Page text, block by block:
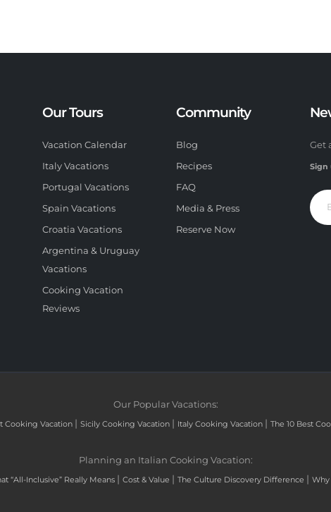
Our Tours
Vacation Calendar
Italy Vacations
Portugal Vacations
Spain Vacations
Croatia Vacations
Argentina & Uruguay
Vacations
Cooking Vacation
Reviews
Community
Blog
Recipes
FAQ
Media & Press
Reserve Now
Get
Sign
Our Popular Vacations:
Cooking Vacation | Sicily Cooking Vacation | Italy Cooking Vacation | The 10 Best
Planning an Italian Cooking Vacation:
“All-Inclusive” Really Means | Cost & Value | The Culture Discovery Difference | Why